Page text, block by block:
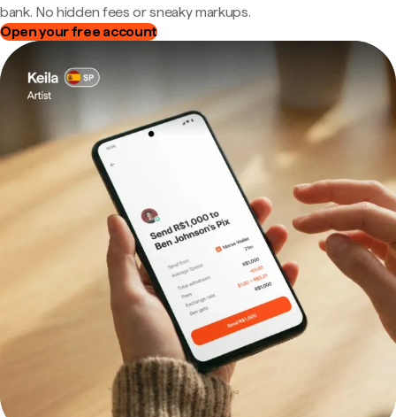
bank. No hidden fees or sneaky markups.
Open your free account